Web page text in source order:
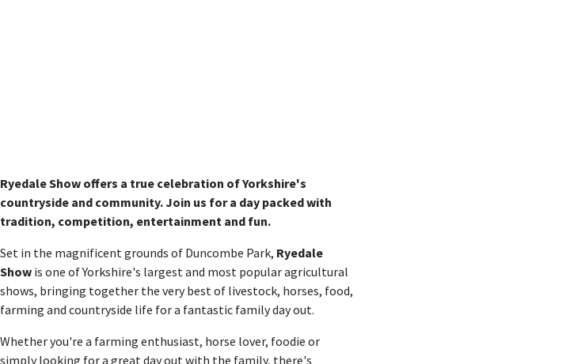
Ryedale Show offers a true celebration of Yorkshire's
countryside and community. Join us for a day packed with
tradition, competition, entertainment and fun.
Set in the magnificent grounds of Duncombe Park, Ryedale
Show is one of Yorkshire's largest and most popular agricultural
shows, bringing together the very best of livestock, horses, food,
farming and countryside life for a fantastic family day out.
Whether you're a farming enthusiast, horse lover, foodie or
simply looking for a great day out with the family, there's